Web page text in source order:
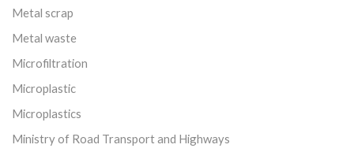
Metal scrap
Metal waste
Microfiltration
Microplastic
Microplastics
Ministry of Road Transport and Highways